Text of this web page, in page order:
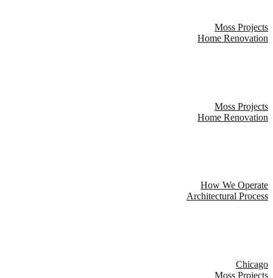
Moss Projects
Home Renovation
Moss Projects
Home Renovation
How We Operate
Architectural Process
Chicago
Moss Projects